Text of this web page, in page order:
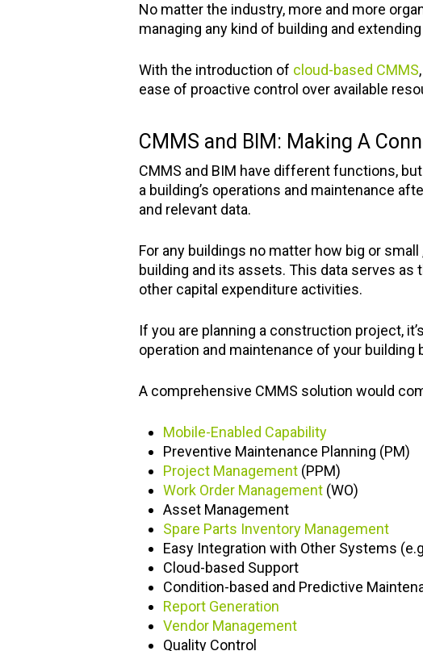
No matter the industry, more and more
managing any kind of building and
With the introduction of cloud-based CMMS
ease of proactive control over available
CMMS and BIM: Making A
CMMS and BIM have different functions,
a building’s operations and maintenance
and relevant data.
For any buildings no matter how big or
building and its assets. This data serves as
other capital expenditure activities.
If you are planning a construction project,
operation and maintenance of your building
A comprehensive CMMS solution would
Mobile-Enabled Capability
Preventive Maintenance Planning (PM)
Project Management (PPM)
Work Order Management (WO)
Asset Management
Spare Parts Inventory Management
Easy Integration with Other Systems
Cloud-based Support
Condition-based and Predictive
Report Generation
Vendor Management
Quality Control